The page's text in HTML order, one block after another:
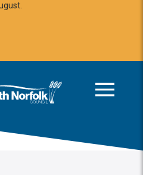
South Norfolk home page